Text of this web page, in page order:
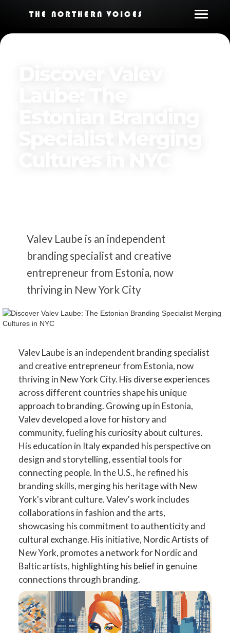
THE NORTHERN VOICES
Valev Laube is an independent
branding specialist and creative
entrepreneur from Estonia, now
thriving in New York City
Valev Laube is an independent branding specialist
and creative entrepreneur from Estonia, now
thriving in New York City. His diverse experiences
across different countries shape his unique
approach to branding. Growing up in Estonia,
Valev developed a love for history and
community, fueling his curiosity about cultures.
His education in Italy expanded his perspective on
design and storytelling, essential tools for
connecting people. In the U.S., he refined his
branding skills, merging his heritage with New
York's vibrant culture. Valev's work includes
collaborations in fashion and the arts,
showcasing his commitment to authenticity and
cultural exchange. His initiative, Nordic Artists of
New York, promotes a network for Nordic and
Baltic artists, highlighting his belief in genuine
connections through branding.